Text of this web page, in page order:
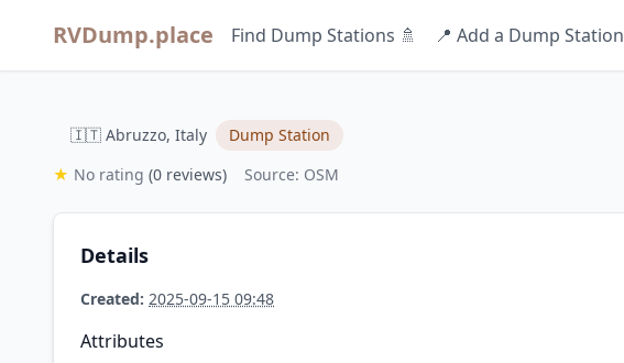
RVDump.place Find Dump Stations 🚿 📍 Add a Dump Station
🇮🇹 Abruzzo, Italy
Dump Station
★ No rating (0 reviews) Source: OSM
Details
Created: 2025-09-15 09:48
Attributes